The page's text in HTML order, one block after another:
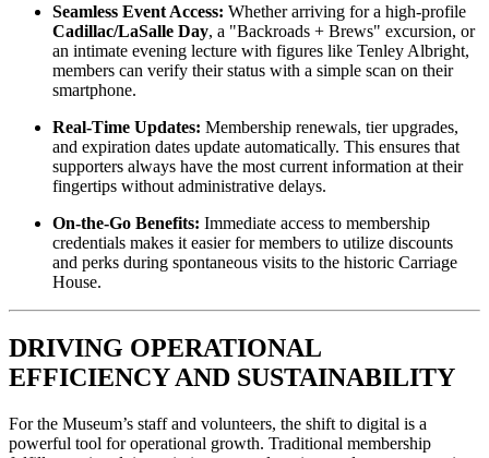
Seamless Event Access:
Cadillac/LaSalle Day, a "Backroads + Brews" excursion, or
an intimate evening lecture with figures like Tenley Albright,
members can verify their status with a simple scan on their
smartphone.
Real-Time Updates: Membership renewals, tier upgrades,
and expiration dates update automatically. This ensures that
supporters always have the most current information at their
fingertips without administrative delays.
On-the-Go Benefits: Immediate access to membership
credentials makes it easier for members to utilize discounts
and perks during spontaneous visits to the historic Carriage
House.
DRIVING OPERATIONAL
EFFICIENCY AND SUSTAINABILITY
For the Museum’s staff and volunteers, the shift to digital is a
powerful tool for operational growth. Traditional membership